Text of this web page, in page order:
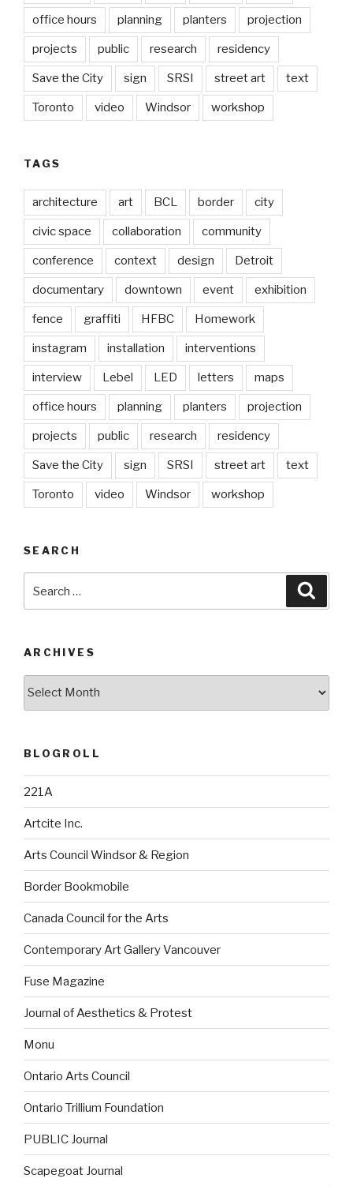
office hours planning planters projection
projects public research residency
Save the City sign SRSI street art text
Toronto video Windsor workshop
TAGS
architecture art BCL border city
civic space collaboration community
conference context design Detroit
documentary downtown event exhibition
fence graffiti HFBC Homework
instagram installation interventions
interview Lebel LED letters maps
office hours planning planters projection
projects public research residency
Save the City sign SRSI street art text
Toronto video Windsor workshop
SEARCH
for:
ARCHIVES
BLOGROLL
221A
Artcite Inc.
Arts Council Windsor & Region
Border Bookmobile
Canada Council for the Arts
Contemporary Art Gallery Vancouver
Fuse Magazine
Journal of Aesthetics & Protest
Monu
Ontario Arts Council
Ontario Trillium Foundation
PUBLIC Journal
Scapegoat Journal